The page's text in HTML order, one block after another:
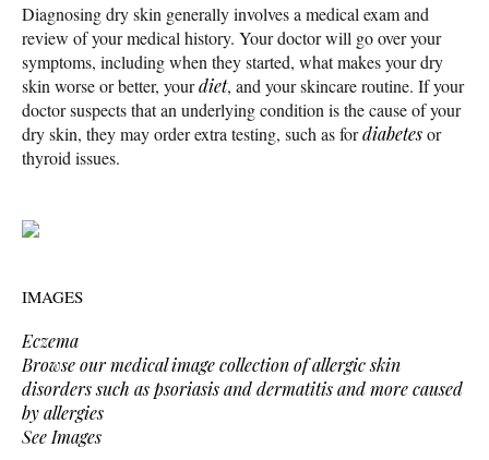
Diagnosing dry skin generally involves a medical exam and
review of your medical history. Your doctor will go over your
symptoms, including when they started, what makes your dry
skin worse or better, yourdiet, and your skincare routine. If your
doctor suspects that an underlying condition is the cause of your
dry skin, they may order extra testing, such as fordiabetesor
thyroid issues.
IMAGES
Eczema
Browse our medical image collection of allergic skin
disorders such as psoriasis and dermatitis and more caused
by allergies
See Images